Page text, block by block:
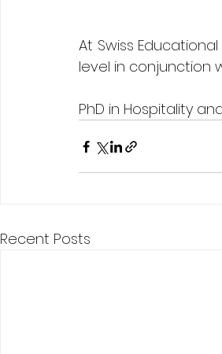
At Swiss
level in conjunction
PhD in Hospitality
Recent Posts